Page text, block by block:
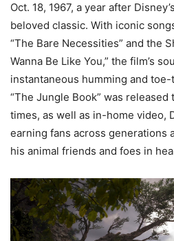
Oct. 18, 1967, a year after
beloved classic. With iconic
“The Bare Necessities” and the
Wanna Be Like You,” the film’s
instantaneous humming and toe-
“The Jungle Book” was
times, as well as in-home video,
earning fans across generations
his animal friends and foes in